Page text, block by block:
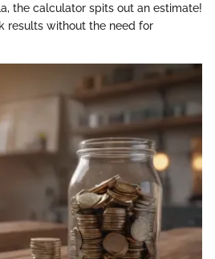
the calculator spits out an estimate!
results without the need for